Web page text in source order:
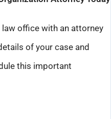
office with an attorney
of your case and
this important